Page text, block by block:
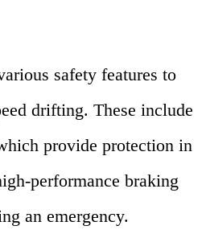
safety features to
drifting. These include
provide protection in
performance braking
an emergency.